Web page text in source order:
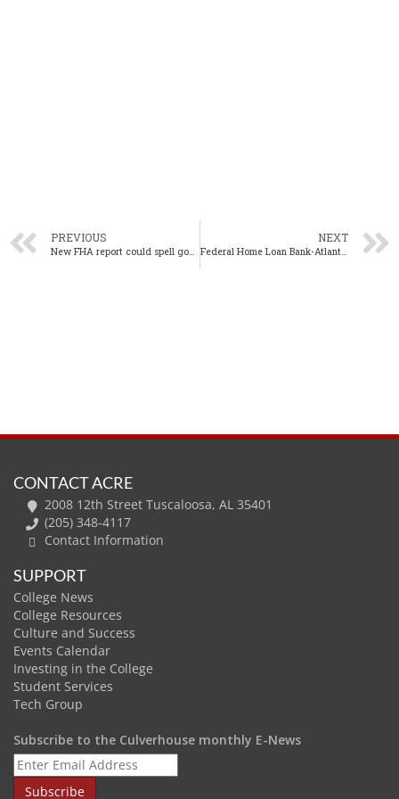
PREVIOUS
New FHA report could spell good news for Alabama home buyers
NEXT
Federal Home Loan Bank-Atlanta AHP Competitive application deadline Feb. 2
CONTACT ACRE
2008 12th Street Tuscaloosa, AL 35401
(205) 348-4117
Contact Information
SUPPORT
College News
College Resources
Culture and Success
Events Calendar
Investing in the College
Student Services
Tech Group
Subscribe to the Culverhouse monthly E-News